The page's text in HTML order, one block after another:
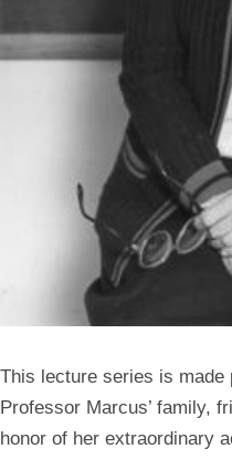
This lecture series is
Professor Marcus’ family,
honor of her extraordinary